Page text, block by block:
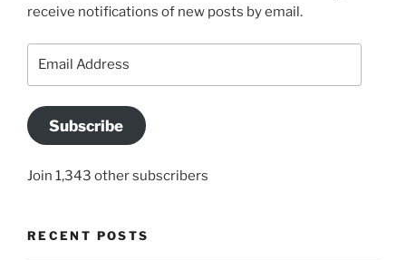
receive notifications of new posts by email.
Subscribe
Join 1,343 other subscribers
RECENT POSTS